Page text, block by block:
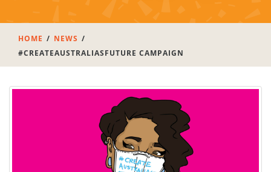
HOME
NEWS
#CREATEAUSTRALIASFUTURE CAMPAIGN